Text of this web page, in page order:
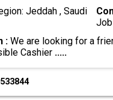
Jeddah , Saudi
:We are looking for a
Cashier .....